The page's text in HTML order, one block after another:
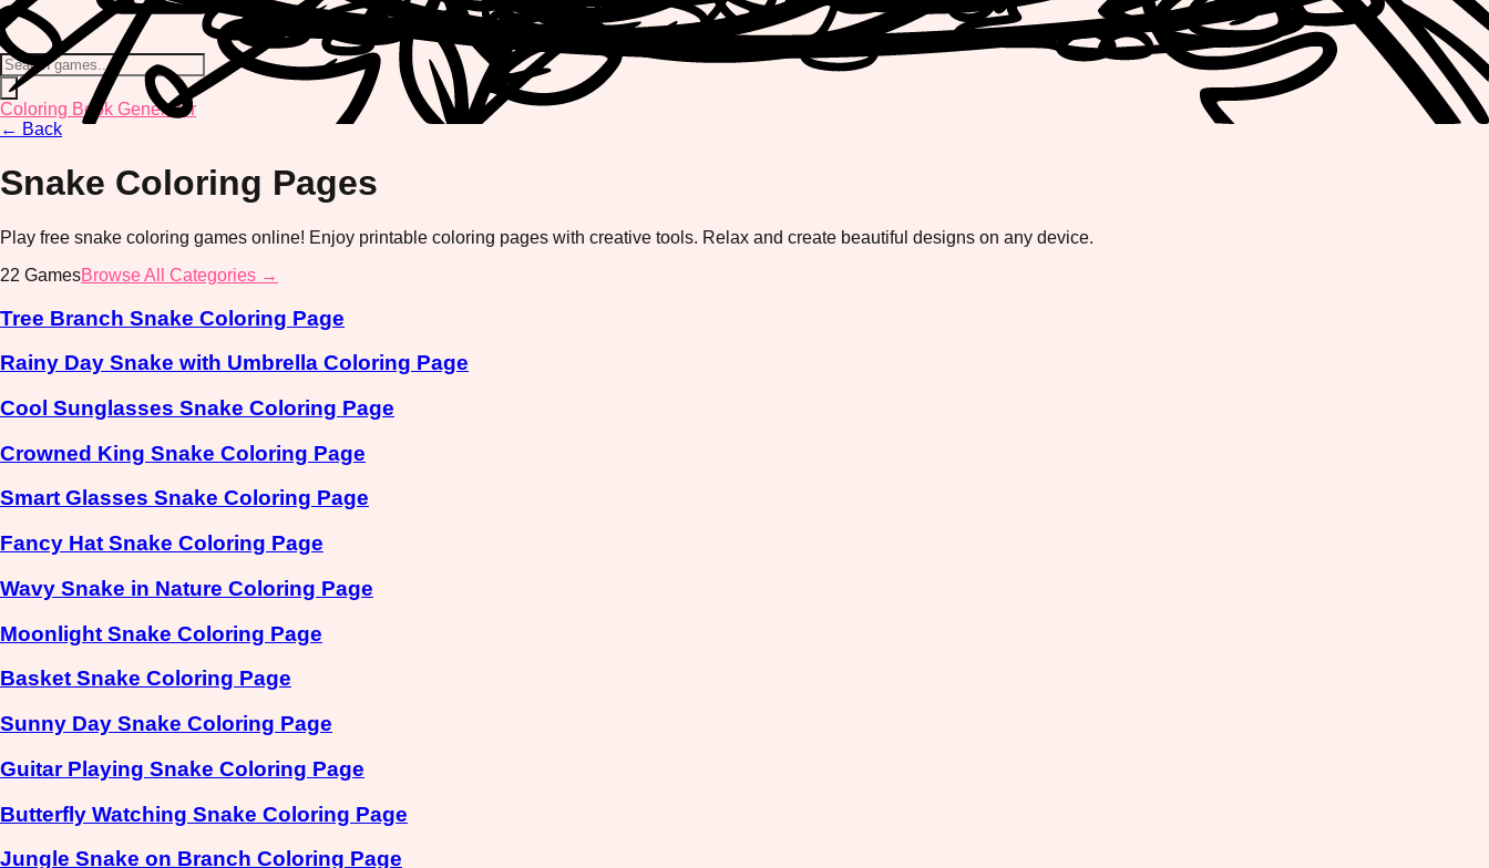
Coloring Book Generator
← Back
Snake Coloring Pages
Play free snake coloring games online! Enjoy printable coloring pages with creative tools. Relax and create beautiful designs on any device.
22 GamesBrowse All Categories →
Tree Branch Snake Coloring Page
Rainy Day Snake with Umbrella Coloring Page
Cool Sunglasses Snake Coloring Page
Crowned King Snake Coloring Page
Smart Glasses Snake Coloring Page
Fancy Hat Snake Coloring Page
Wavy Snake in Nature Coloring Page
Moonlight Snake Coloring Page
Basket Snake Coloring Page
Sunny Day Snake Coloring Page
Guitar Playing Snake Coloring Page
Butterfly Watching Snake Coloring Page
Jungle Snake on Branch Coloring Page